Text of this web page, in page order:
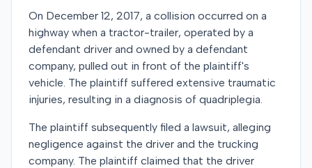
On December 12, 2017, a collision occurred on a
highway when a tractor-trailer, operated by a
defendant driver and owned by a defendant
company, pulled out in front of the plaintiff's
vehicle. The plaintiff suffered extensive traumatic
injuries, resulting in a diagnosis of quadriplegia.
The plaintiff subsequently filed a lawsuit, alleging
negligence against the driver and the trucking
company. The plaintiff claimed that the driver